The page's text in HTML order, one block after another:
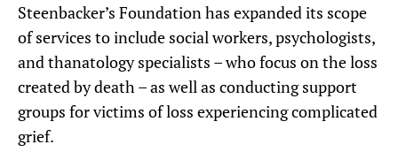
Steenbacker’s Foundation has expanded its scope
of services to include social workers, psychologists,
and thanatology specialists – who focus on the loss
created by death – as well as conducting support
groups for victims of loss experiencing complicated
grief.